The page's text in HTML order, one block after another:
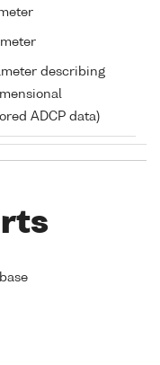
describing
ADCP data)